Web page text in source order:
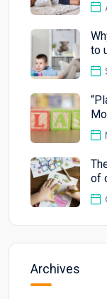
to
of
Archives